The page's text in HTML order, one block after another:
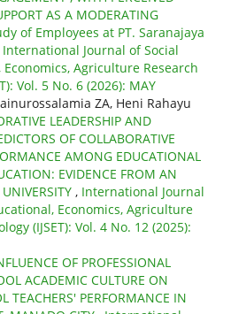
AS A MODERATING
of Employees at PT. Saranajaya
International Journal of Social
Agriculture Research
Vol. 5 No. 6 (2026): MAY
ZA, Heni Rahayu
LEADERSHIP AND
OF COLLABORATIVE
AMONG EDUCATIONAL
EVIDENCE FROM AN
, International Journal
Economics, Agriculture
(IJSET): Vol. 4 No. 12 (2025):
OF PROFESSIONAL
ACADEMIC CULTURE ON
TEACHERS' PERFORMANCE IN